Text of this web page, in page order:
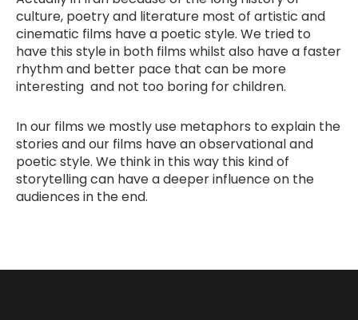
culture, poetry and literature most of artistic and
cinematic films have a poetic style. We tried to
have this style in both films whilst also have a faster
rhythm and better pace that can be more
interesting and not too boring for children.
In our films we mostly use metaphors to explain the
stories and our films have an observational and
poetic style. We think in this way this kind of
storytelling can have a deeper influence on the
audiences in the end.